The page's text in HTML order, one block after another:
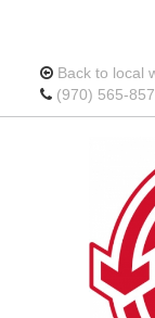
Back to local
Call
us
(970) 565-